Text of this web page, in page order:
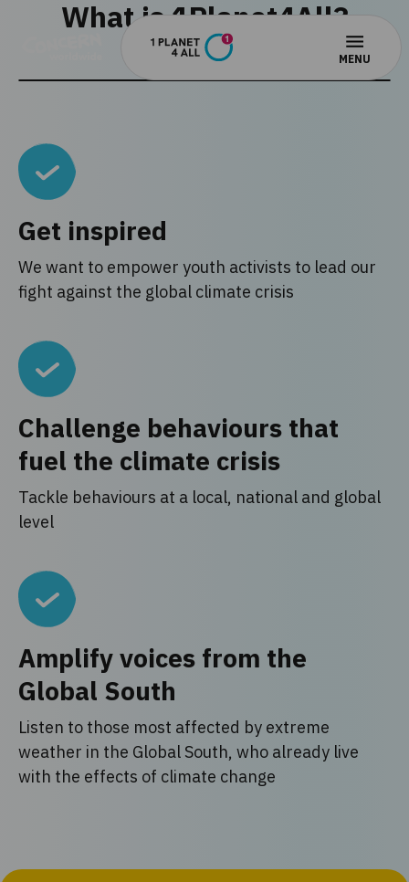
What is 1Planet4All?
Get inspired
We want to empower youth activists to lead our
fight against the global climate crisis
Challenge behaviours that
fuel the climate crisis
Tackle behaviours at a local, national and global
level
Amplify voices from the
Global South
Listen to those most affected by extreme
weather in the Global South, who already live
with the effects of climate change